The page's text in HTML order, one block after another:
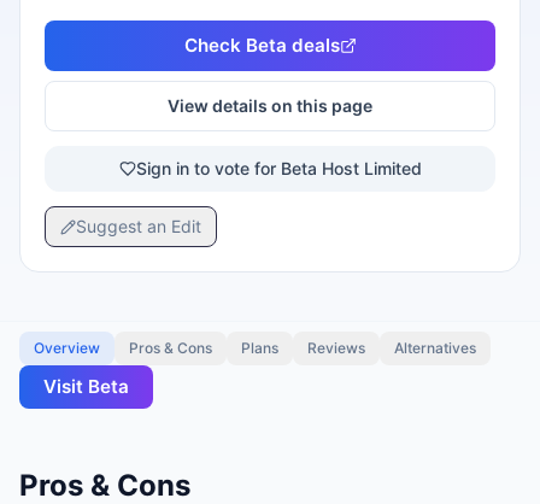
Check Beta deals
View details on this page
Sign in to vote for Beta Host Limited
Suggest an Edit
Overview Pros & Cons Plans Reviews Alternatives
Visit Beta
Pros & Cons